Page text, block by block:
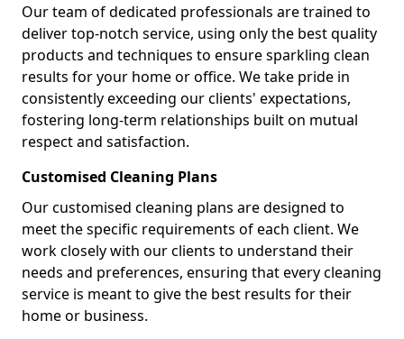
Our team of dedicated professionals are trained to
deliver top-notch service, using only the best quality
products and techniques to ensure sparkling clean
results for your home or office. We take pride in
consistently exceeding our clients' expectations,
fostering long-term relationships built on mutual
respect and satisfaction.
Customised Cleaning Plans
Our customised cleaning plans are designed to
meet the specific requirements of each client. We
work closely with our clients to understand their
needs and preferences, ensuring that every cleaning
service is meant to give the best results for their
home or business.